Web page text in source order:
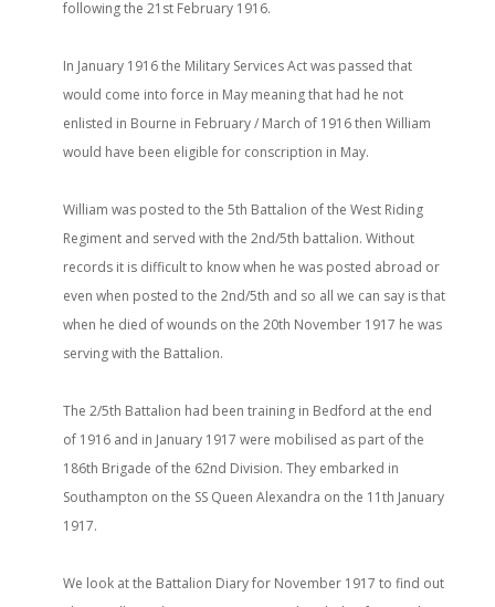
following the 21st February 1916.
In January 1916 the Military Services Act was passed that
would come into force in May meaning that had he not
enlisted in Bourne in February / March of 1916 then William
would have been eligible for conscription in May.
William was posted to the 5th Battalion of the West Riding
Regiment and served with the 2nd/5th battalion. Without
records it is difficult to know when he was posted abroad or
even when posted to the 2nd/5th and so all we can say is that
when he died of wounds on the 20th November 1917 he was
serving with the Battalion.
The 2/5th Battalion had been training in Bedford at the end
of 1916 and in January 1917 were mobilised as part of the
186th Brigade of the 62nd Division. They embarked in
Southampton on the SS Queen Alexandra on the 11th January
1917.
We look at the Battalion Diary for November 1917 to find out